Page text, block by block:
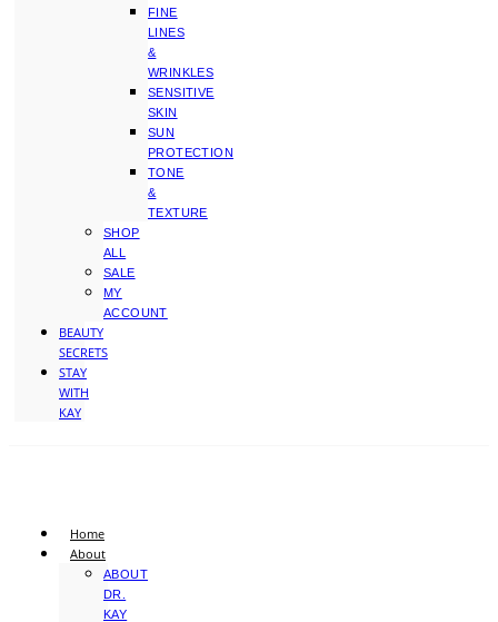
FINE
LINES
&
WRINKLES
SENSITIVE
SKIN
SUN
PROTECTION
TONE
&
TEXTURE
SHOP
ALL
SALE
MY
ACCOUNT
BEAUTY
SECRETS
STAY
WITH
KAY
Home
About
ABOUT
DR.
KAY